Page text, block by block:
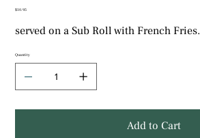
Price
$10.95
served on a Sub Roll with French Fries.
Quantity
Add to Cart